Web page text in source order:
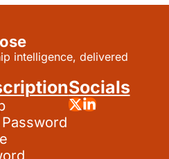
intelligence, delivered
Socials